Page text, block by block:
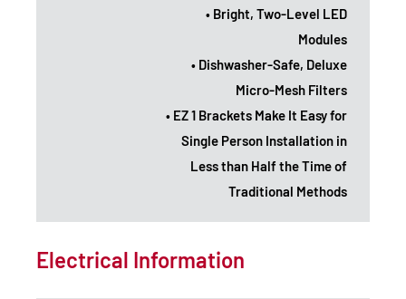
• Bright, Two-Level LED
Modules
• Dishwasher-Safe, Deluxe
Micro-Mesh Filters
• EZ 1 Brackets Make It Easy for
Single Person Installation in
Less than Half the Time of
Traditional Methods
Electrical Information